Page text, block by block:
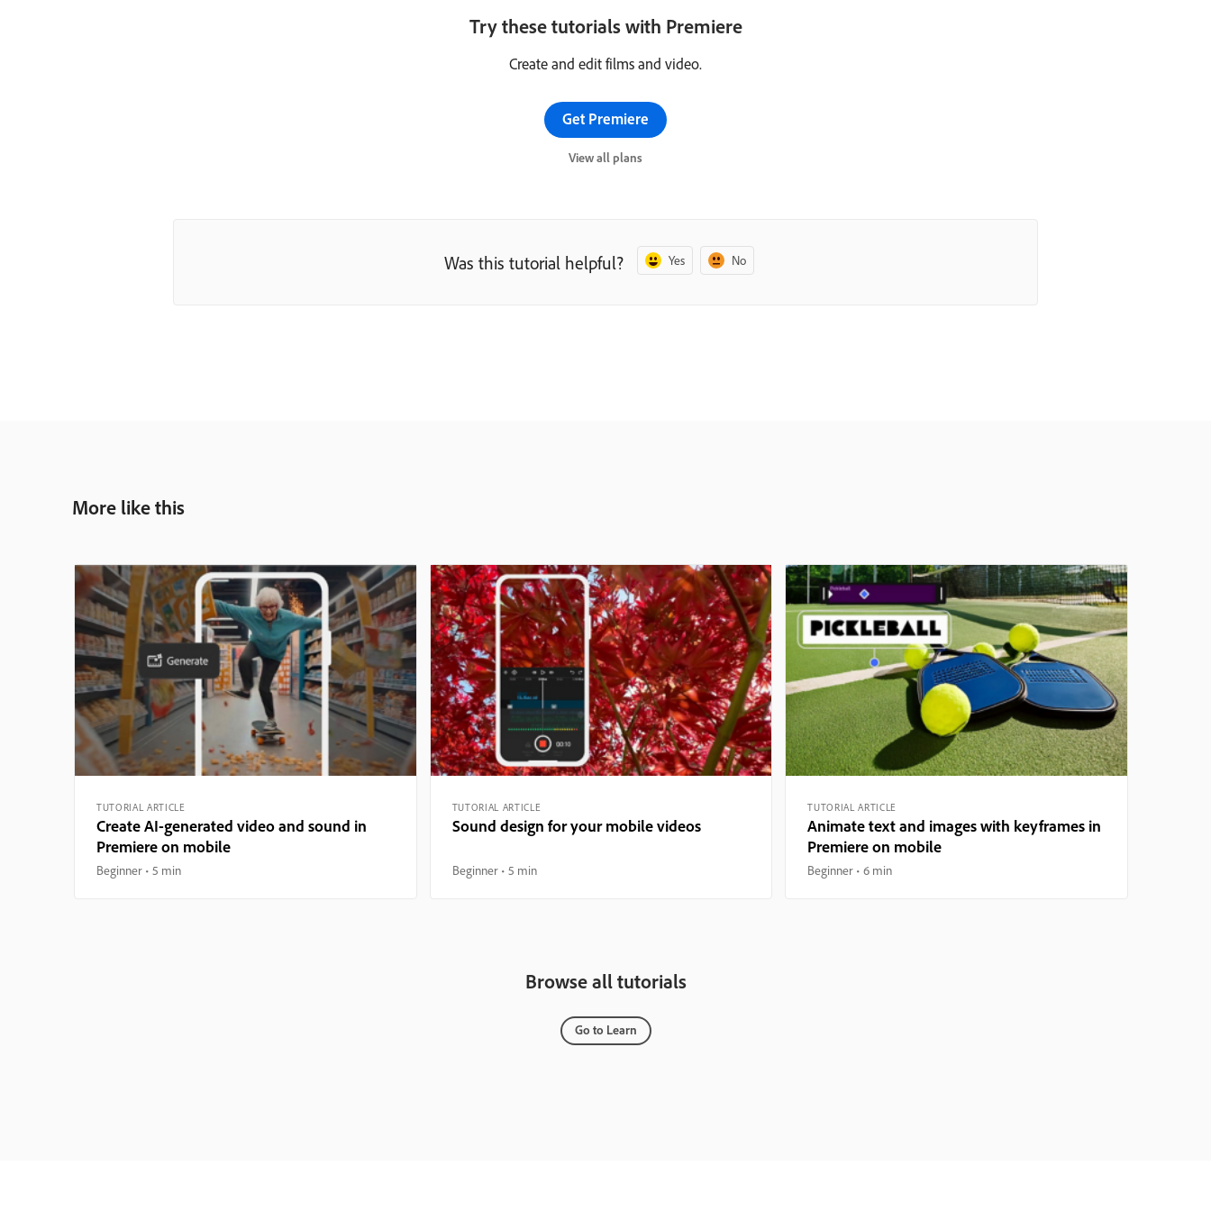
Try these tutorials with Premiere
Create and edit films and video.
Get Premiere
View all plans
Was this tutorial helpful? Yes No
More like this
TUTORIAL ARTICLE
Create AI-generated video and sound in
Premiere on mobile
Beginner 5 min
TUTORIAL ARTICLE
Sound design for your mobile videos
Beginner 5 min
TUTORIAL ARTICLE
Animate text and images with keyframes in
Premiere on mobile
Beginner 6 min
Browse all tutorials
Go to Learn